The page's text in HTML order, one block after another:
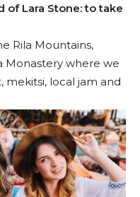
Lara Stone: to take
Rila Mountains,
Monastery where we
mekitsi, local jam and